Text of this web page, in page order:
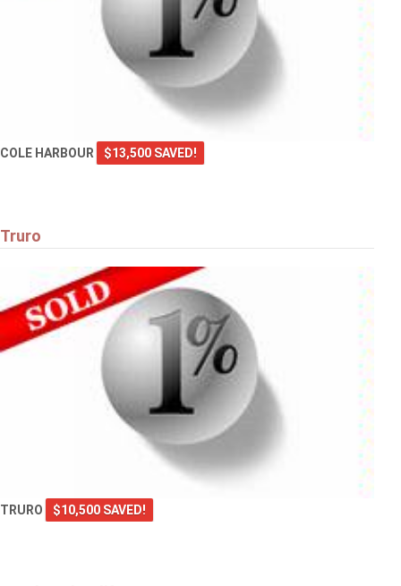
COLE HARBOUR $13,500 SAVED!
Truro
TRURO $10,500 SAVED!